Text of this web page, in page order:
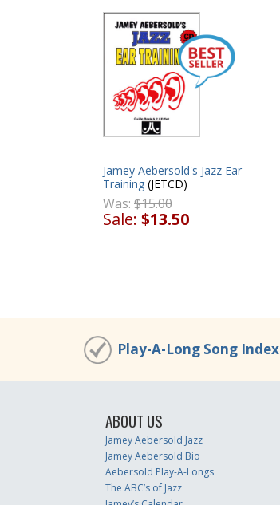
Jamey Aebersold's Jazz Ear
Training (JETCD)
Was: $15.00
Sale: $13.50
Play-A-Long Song Index
ABOUT US
Jamey Aebersold Jazz
Jamey Aebersold Bio
Aebersold Play-A-Longs
The ABC’s of Jazz